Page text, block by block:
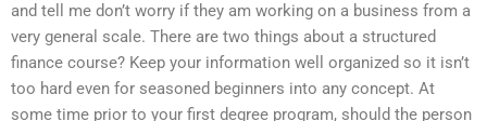
and tell me don’t worry if they am working on a business from a
very general scale. There are two things about a structured
finance course? Keep your information well organized so it isn’t
too hard even for seasoned beginners into any concept. At
some time prior to your first degree program, should the person